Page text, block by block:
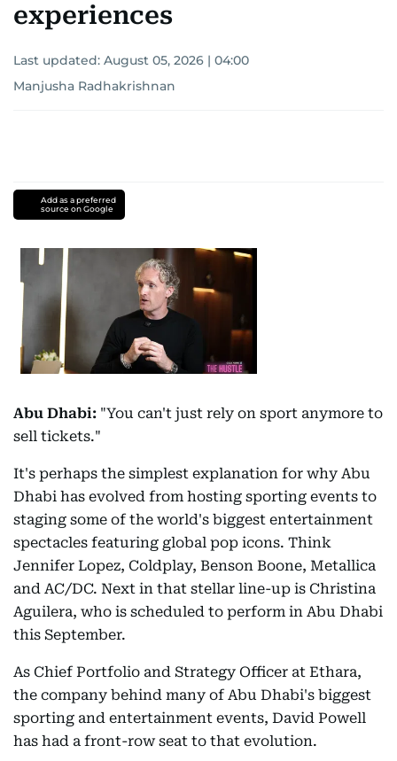
experiences
Last updated: August 05, 2026 | 04:00
Manjusha Radhakrishnan
Add as a preferred
source on Google
Abu Dhabi: "You can't just rely on sport anymore to
sell tickets."
It's perhaps the simplest explanation for why Abu
Dhabi has evolved from hosting sporting events to
staging some of the world's biggest entertainment
spectacles featuring global pop icons. Think
Jennifer Lopez, Coldplay, Benson Boone, Metallica
and AC/DC. Next in that stellar line-up is Christina
Aguilera, who is scheduled to perform in Abu Dhabi
this September.
As Chief Portfolio and Strategy Officer at Ethara,
the company behind many of Abu Dhabi's biggest
sporting and entertainment events, David Powell
has had a front-row seat to that evolution.